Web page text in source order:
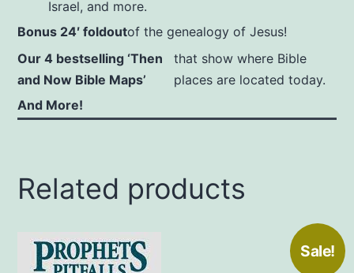
Israel, and more.
Bonus 24′ foldoutof the genealogy of Jesus!
Our 4 bestselling ‘Then
and Now Bible Maps’
that show where Bible
places are located today.
And More!
Related products
Sale!